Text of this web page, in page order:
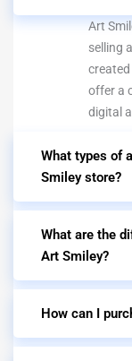
Art
selling
offer a
digital
What types of
Smiley store?
What are the
Art Smiley?
How can I